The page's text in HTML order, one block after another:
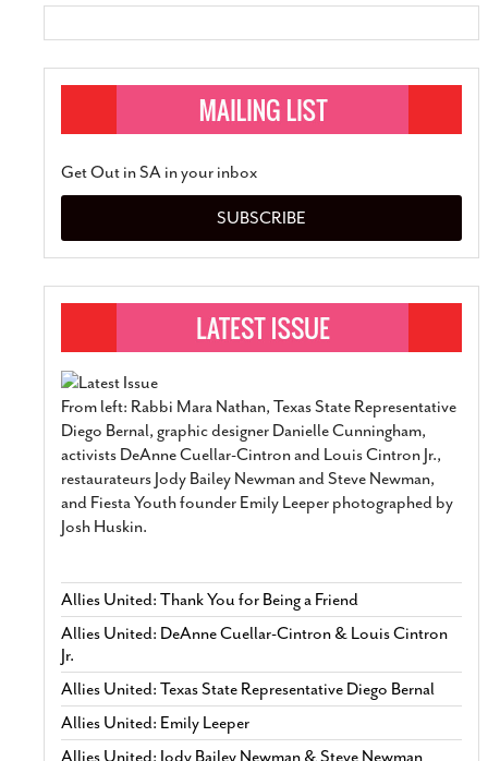
Get Out in SA in your inbox
SUBSCRIBE
From left: Rabbi Mara Nathan, Texas State Representative
Diego Bernal, graphic designer Danielle Cunningham,
activists DeAnne Cuellar-Cintron and Louis Cintron Jr.,
restaurateurs Jody Bailey Newman and Steve Newman,
and Fiesta Youth founder Emily Leeper photographed by
Josh Huskin.
Allies United: Thank You for Being a Friend
Allies United: DeAnne Cuellar-Cintron & Louis Cintron
Jr.
Allies United: Texas State Representative Diego Bernal
Allies United: Emily Leeper
Allies United: Jody Bailey Newman & Steve Newman